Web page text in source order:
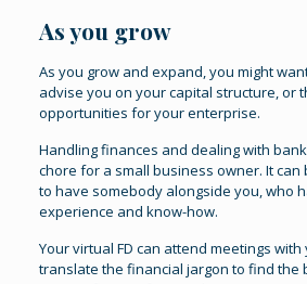
As you grow
As you grow and expand, you might
advise you on your capital structure, or
opportunities for your enterprise.
Handling finances and dealing with
chore for a small business owner. It can
to have somebody alongside you, who
experience and know-how.
Your virtual FD can attend meetings
translate the financial jargon to find the